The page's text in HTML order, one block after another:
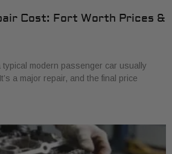
Cost: Fort Worth Prices &
modern passenger car usually
a major repair, and the final price